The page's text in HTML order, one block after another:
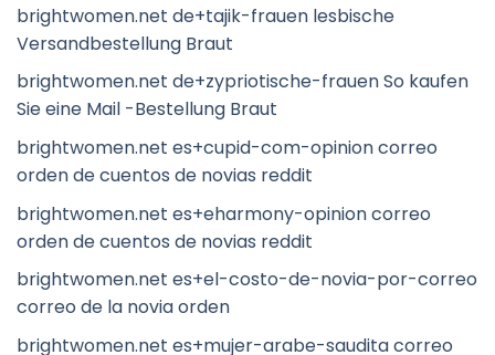
brightwomen.net de+tajik-frauen lesbische
Versandbestellung Braut
brightwomen.net de+zypriotische-frauen So kaufen
Sie eine Mail -Bestellung Braut
brightwomen.net es+cupid-com-opinion correo
orden de cuentos de novias reddit
brightwomen.net es+eharmony-opinion correo
orden de cuentos de novias reddit
brightwomen.net es+el-costo-de-novia-por-correo
correo de la novia orden
brightwomen.net es+mujer-arabe-saudita correo